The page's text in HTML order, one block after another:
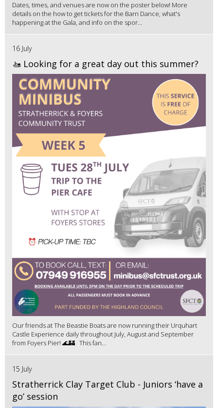
Dates, times, and venues are now on the poster below! More
details on the how to get tickets for the Barn Dance, what's
happening at the Gala, and info on the spor...
16 July
🚤 Looking for a great day out this summer?
Our friends at The Beastie Boats are now running their Urquhart
Castle Experience daily throughout July, August and September
from Foyers Pier! 🌊🏰 This fan...
15 July
Stratherrick Clay Target Club - Juniors ‘have a
go’ session